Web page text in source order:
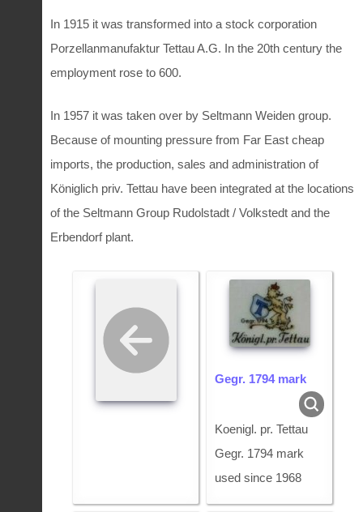
In 1915 it was transformed into a stock corporation
Porzellanmanufaktur Tettau A.G. In the 20th century the
employment rose to 600.
In 1957 it was taken over by Seltmann Weiden group.
Because of mounting pressure from Far East cheap
imports, the production, sales and administration of
Königlich priv. Tettau have been integrated at the locations
of the Seltmann Group Rudolstadt / Volkstedt and the
Erbendorf plant.
Gegr. 1794 mark
Koenigl. pr. Tettau
Gegr. 1794 mark
used since 1968